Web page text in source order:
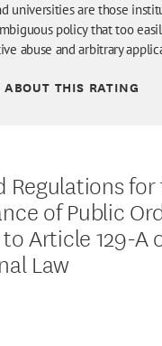
universities are those
policy that too
abuse and arbitrary
ABOUT THIS RATING
Regulations
of Public
Article 129-A
Law